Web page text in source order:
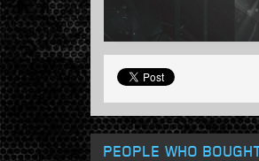
PEOPLE WHO